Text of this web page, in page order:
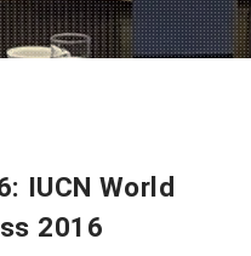
IUCN World
2016